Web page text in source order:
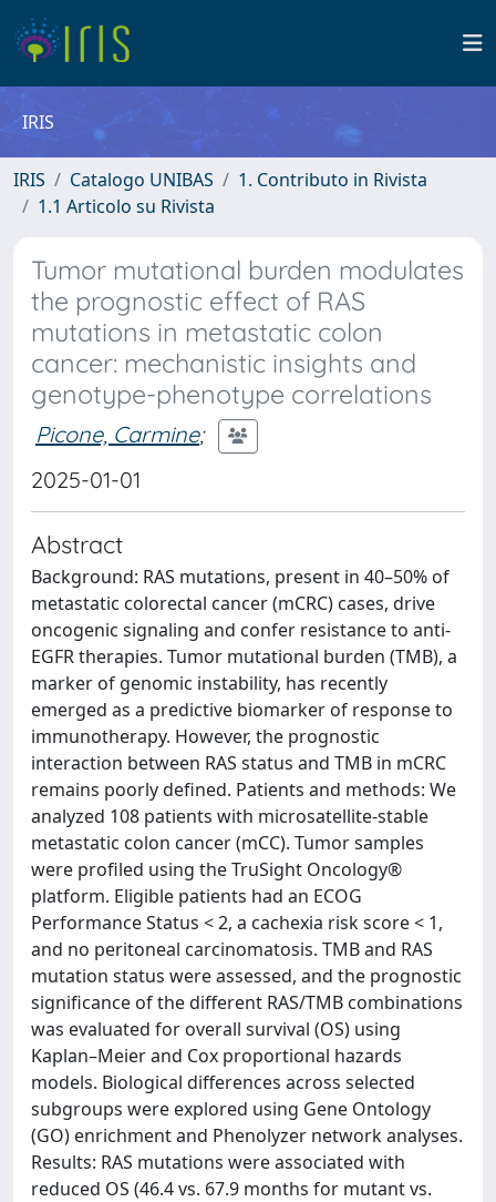
IRIS
IRIS Catalogo UNIBAS
1. Contributo in Rivista
1.1 Articolo su Rivista
Tumor mutational burden modulates
the prognostic effect of RAS
mutations in metastatic colon
cancer: mechanistic insights and
genotype-phenotype correlations
Picone, Carmine;
2025-01-01
Abstract
Background: RAS mutations, present in 40–50% of
metastatic colorectal cancer (mCRC) cases, drive
oncogenic signaling and confer resistance to anti-
EGFR therapies. Tumor mutational burden (TMB), a
marker of genomic instability, has recently
emerged as a predictive biomarker of response to
immunotherapy. However, the prognostic
interaction between RAS status and TMB in mCRC
remains poorly defined. Patients and methods: We
analyzed 108 patients with microsatellite-stable
metastatic colon cancer (mCC). Tumor samples
were profiled using the TruSight Oncology®
platform. Eligible patients had an ECOG
Performance Status < 2, a cachexia risk score < 1,
and no peritoneal carcinomatosis. TMB and RAS
mutation status were assessed, and the prognostic
significance of the different RAS/TMB combinations
was evaluated for overall survival (OS) using
Kaplan–Meier and Cox proportional hazards
models. Biological differences across selected
subgroups were explored using Gene Ontology
(GO) enrichment and Phenolyzer network analyses.
Results: RAS mutations were associated with
reduced OS (46.4 vs. 67.9 months for mutant vs.